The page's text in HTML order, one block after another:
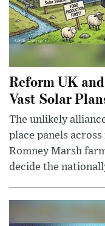
Reform UK
Vast Solar
The unlikely
place panels
Romney Marsh
decide the